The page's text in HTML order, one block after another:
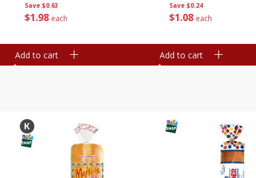
Save $0.63
$1 98 each
Add to cart
Save $0.24
$1 08 each
Add to cart